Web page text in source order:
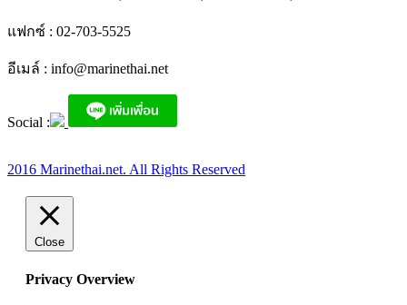
แฟกซ์ : 02-703-5525
อีเมล์ : info@marinethai.net
Social :
2016 Marinethai.net. All Rights Reserved
Close
Privacy Overview